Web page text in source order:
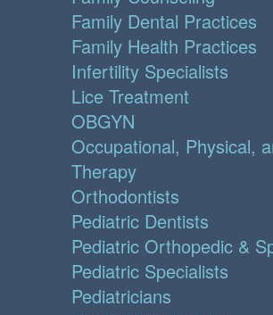
Family Dental Practices
Family Health Practices
Infertility Specialists
Lice Treatment
OBGYN
Occupational, Physical,
Therapy
Orthodontists
Pediatric Dentists
Pediatric Orthopedic &
Pediatric Specialists
Pediatricians